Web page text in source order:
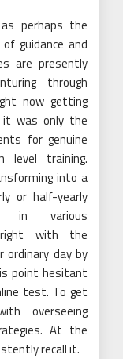
perhaps the
guidance and
are presently
through
now getting
it was only the
for genuine
level training.
into a
or half-yearly
in various
with the
ordinary day by
point hesitant
test. To get
overseeing
At the
recall it.